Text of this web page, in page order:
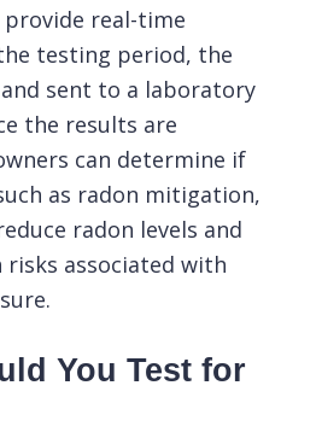
real-time
testing period, the
and sent to a laboratory
the results are
can determine if
as radon mitigation,
radon levels and
associated with
You Test for